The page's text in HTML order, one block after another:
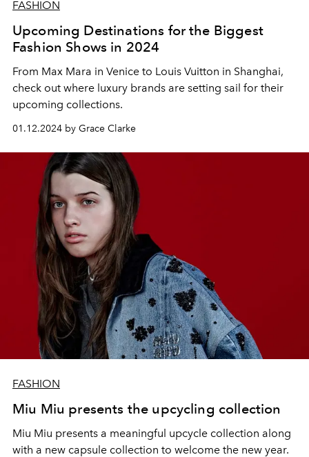
FASHION
Upcoming Destinations for the Biggest
Fashion Shows in 2024
From Max Mara in Venice to Louis Vuitton in Shanghai,
check out where luxury brands are setting sail for their
upcoming collections.
01.12.2024 by Grace Clarke
FASHION
Miu Miu presents the upcycling collection
Miu Miu presents a meaningful upcycle collection along
with a new capsule collection to welcome the new year.